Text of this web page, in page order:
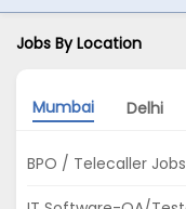
Jobs By Location
Mumbai Delhi
BPO / Telecaller